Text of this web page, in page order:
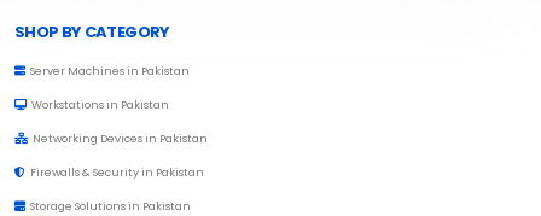
SHOP BY CATEGORY
Server Machines in Pakistan
Workstations in Pakistan
Networking Devices in Pakistan
Firewalls & Security in Pakistan
Storage Solutions in Pakistan